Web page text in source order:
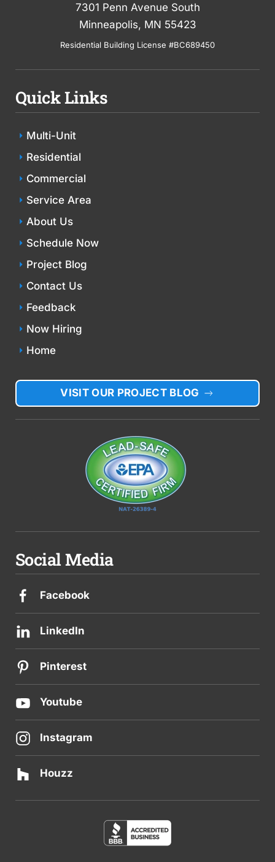
7301 Penn Avenue South
Minneapolis, MN 55423
Residential Building License #BC689450
Quick Links
Multi-Unit
Residential
Commercial
Service Area
About Us
Schedule Now
Project Blog
Contact Us
Feedback
Now Hiring
Home
VISIT OUR PROJECT BLOG
Social Media
Facebook
LinkedIn
Pinterest
Youtube
Instagram
Houzz